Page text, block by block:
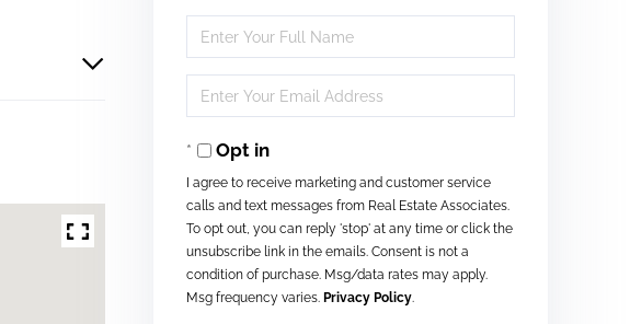
Enter
Full
Name
Enter
Your
EmailOpt in
I agree to receive marketing and customer service
calls and text messages from Real Estate Associates.
To opt out, you can reply 'stop' at any time or click the
unsubscribe link in the emails. Consent is not a
condition of purchase. Msg/data rates may apply.
Msg frequency varies. Privacy Policy.